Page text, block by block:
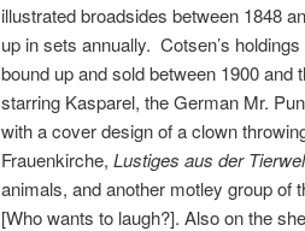
illustrated broadsides between 1848
up in sets annually. Cotsen’s
bound up and sold between 1900
starring Kasparel, the German Mr.
with a cover design of a clown
Frauenkirche, Lustiges aus der
animals, and another motley group of
[Who wants to laugh?]. Also on the